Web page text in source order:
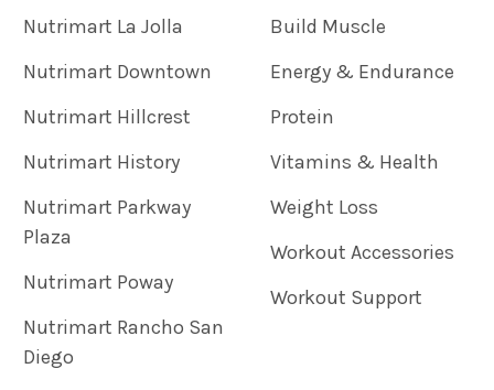
Nutrimart La Jolla
Nutrimart Downtown
Nutrimart Hillcrest
Nutrimart History
Nutrimart Parkway
Plaza
Nutrimart Poway
Nutrimart Rancho San
Diego
Build Muscle
Energy & Endurance
Protein
Vitamins & Health
Weight Loss
Workout Accessories
Workout Support